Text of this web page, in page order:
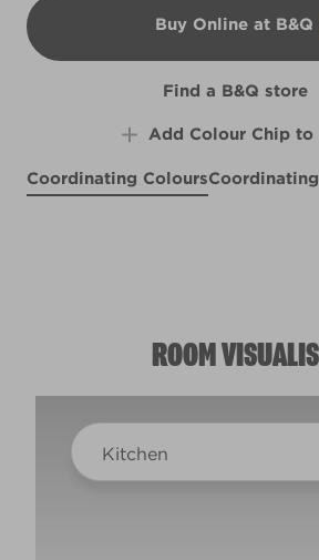
Buy Online at B&Q
B&Q
Find a B&Q store
Add Colour Chip to
Coordinating Colours
ROOM
Kitchen